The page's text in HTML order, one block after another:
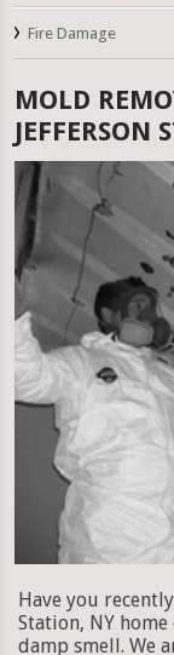
Fire Damage
MOLD
JEFFERSON
Have you
Station, NY
damp smell. We